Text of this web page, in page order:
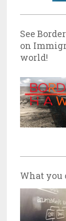
See
on
world!
What you